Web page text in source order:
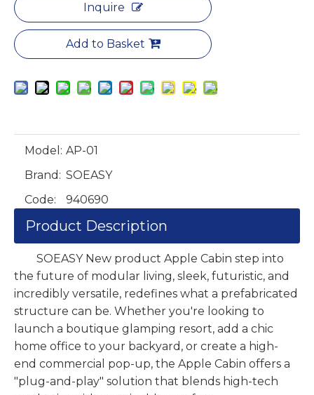
Inquire
Add to Basket
Model: AP-01
Brand: SOEASY
Code:
940690
Product Description
SOEASY New product Apple Cabin step into
the future of modular living, sleek, futuristic, and
incredibly versatile, redefines what a prefabricated
structure can be. Whether you're looking to
launch a boutique glamping resort, add a chic
home office to your backyard, or create a high-
end commercial pop-up, the Apple Cabin offers a
"plug-and-play" solution that blends high-tech